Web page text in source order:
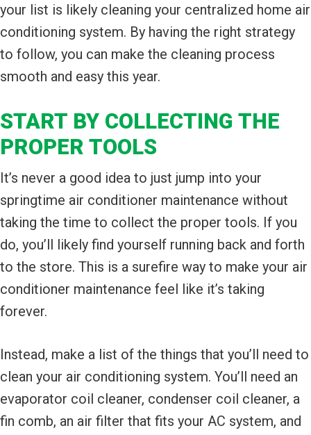
your list is likely cleaning your centralized home air
conditioning system. By having the right strategy
to follow, you can make the cleaning process
smooth and easy this year.
START BY COLLECTING THE
PROPER TOOLS
It’s never a good idea to just jump into your
springtime air conditioner maintenance without
taking the time to collect the proper tools. If you
do, you’ll likely find yourself running back and forth
to the store. This is a surefire way to make your air
conditioner maintenance feel like it’s taking
forever.
Instead, make a list of the things that you’ll need to
clean your air conditioning system. You’ll need an
evaporator coil cleaner, condenser coil cleaner, a
fin comb, an air filter that fits your AC system, and